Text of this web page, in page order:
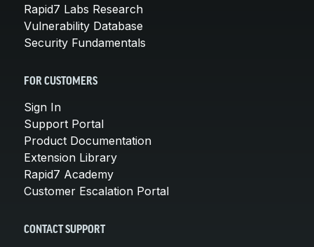
Rapid7 Labs Research
Vulnerability Database
Security Fundamentals
FOR CUSTOMERS
Sign In
Support Portal
Product Documentation
Extension Library
Rapid7 Academy
Customer Escalation Portal
CONTACT SUPPORT